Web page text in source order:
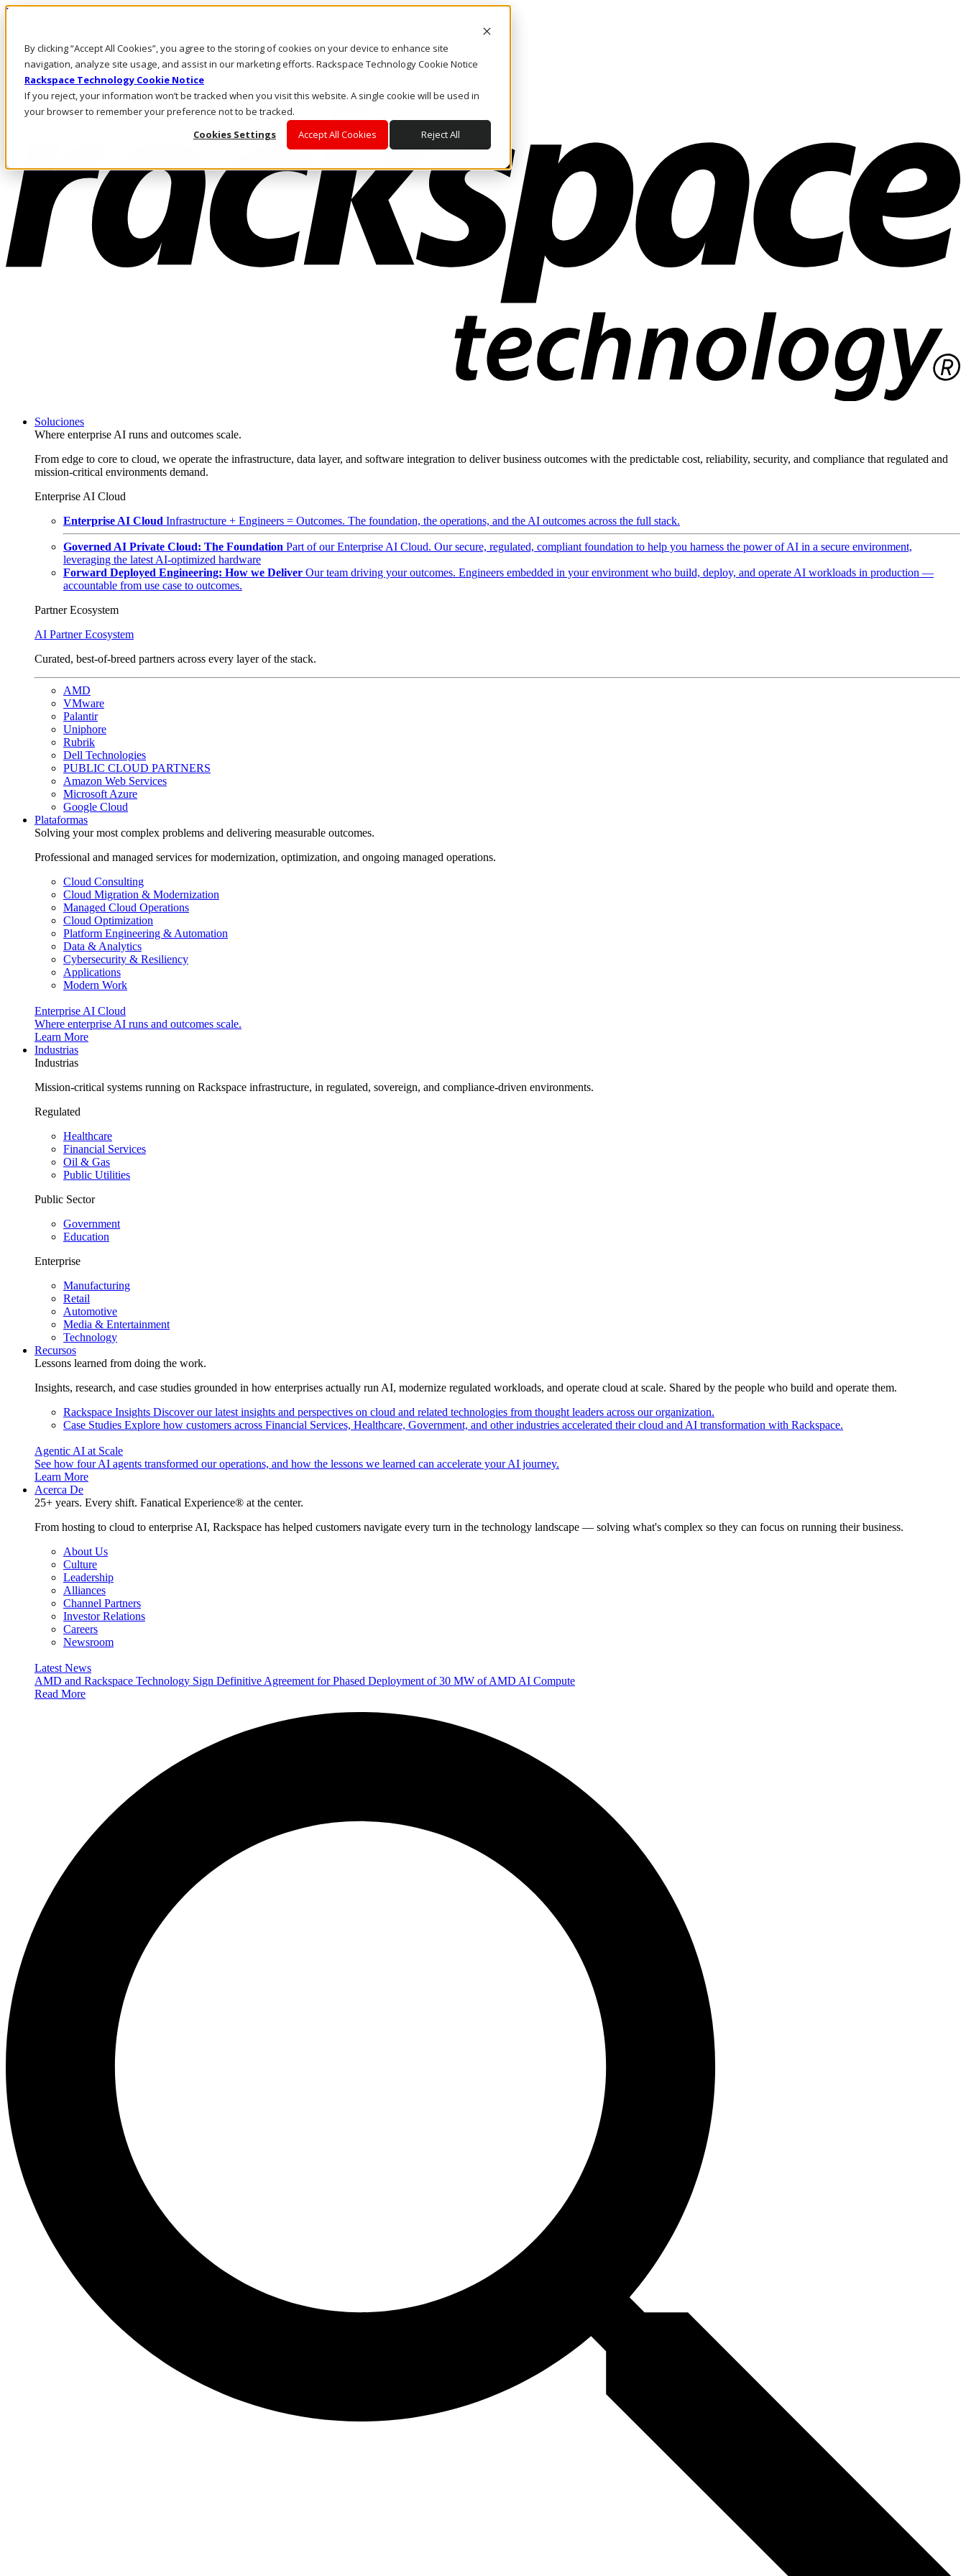
By clicking “Accept All Cookies”, you agree to the storing of cookies on your device to enhance site
navigation, analyze site usage, and assist in our marketing efforts. Rackspace Technology Cookie Notice
Rackspace Technology Cookie Notice
If you reject, your information won’t be tracked when you visit this website. A single cookie will be used in
your browser to remember your preference not to be tracked.
Cookies Settings
Accept All Cookies Reject All
Pasar al contenido principal
LLÁMENOS
Inversionistas
Mercado
ACCESO Y SOPORTE
Soluciones
Where enterprise AI runs and outcomes scale.
From edge to core to cloud, we operate the infrastructure, data layer, and software integration to deliver business outcomes with the predictable cost, reliability, security, and compliance that regulated and
mission-critical environments demand.
Enterprise AI Cloud
Enterprise AI Cloud Infrastructure + Engineers = Outcomes. The foundation, the operations, and the AI outcomes across the full stack.
Governed AI Private Cloud: The Foundation Part of our Enterprise AI Cloud. Our secure, regulated, compliant foundation to help you harness the power of AI in a secure environment,
leveraging the latest AI-optimized hardware
Forward Deployed Engineering: How we Deliver Our team driving your outcomes. Engineers embedded in your environment who build, deploy, and operate AI workloads in production —
accountable from use case to outcomes.
Partner Ecosystem
AI Partner Ecosystem
Curated, best-of-breed partners across every layer of the stack.
AMD
VMware
Palantir
Uniphore
Rubrik
Dell Technologies
PUBLIC CLOUD PARTNERS
Amazon Web Services
Microsoft Azure
Google Cloud
Plataformas
Solving your most complex problems and delivering measurable outcomes.
Professional and managed services for modernization, optimization, and ongoing managed operations.
Cloud Consulting
Cloud Migration & Modernization
Managed Cloud Operations
Cloud Optimization
Platform Engineering & Automation
Data & Analytics
Cybersecurity & Resiliency
Applications
Modern Work
Enterprise AI Cloud
Where enterprise AI runs and outcomes scale.
Learn More
Industrias
Industrias
Mission-critical systems running on Rackspace infrastructure, in regulated, sovereign, and compliance-driven environments.
Regulated
Healthcare
Financial Services
Oil & Gas
Public Utilities
Public Sector
Government
Education
Enterprise
Manufacturing
Retail
Automotive
Media & Entertainment
Technology
Recursos
Lessons learned from doing the work.
Insights, research, and case studies grounded in how enterprises actually run AI, modernize regulated workloads, and operate cloud at scale. Shared by the people who build and operate them.
Rackspace Insights Discover our latest insights and perspectives on cloud and related technologies from thought leaders across our organization.
Case Studies Explore how customers across Financial Services, Healthcare, Government, and other industries accelerated their cloud and AI transformation with Rackspace.
Agentic AI at Scale
See how four AI agents transformed our operations, and how the lessons we learned can accelerate your AI journey.
Learn More
Acerca De
25+ years. Every shift. Fanatical Experience® at the center.
From hosting to cloud to enterprise AI, Rackspace has helped customers navigate every turn in the technology landscape — solving what's complex so they can focus on running their business.
About Us
Culture
Leadership
Alliances
Channel Partners
Investor Relations
Careers
Newsroom
Latest News
AMD and Rackspace Technology Sign Definitive Agreement for Phased Deployment of 30 MW of AMD AI Compute
Read More